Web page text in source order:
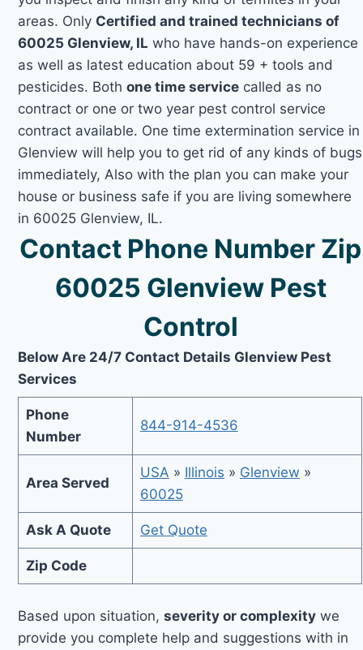
areas. Only Certified and trained technicians of
60025 Glenview, IL who have hands-on experience
as well as latest education about 59 + tools and
pesticides. Bothone time service called as no
contract or one or two year pest control service
contract available. One time extermination service in
Glenview will help you to get rid of any kinds of bugs
immediately, Also with the plan you can make your
house or business safe if you are living somewhere
in 60025 Glenview, IL.
Contact Phone Number Zip
60025 Glenview Pest
Control
Below Are 24/7 Contact Details Glenview Pest
Services
Phone
Number
844-914-4536
Area Served
USA » Illinois » Glenview »
60025
Ask A Quote Get Quote
Zip Code
Based upon situation,severity or complexity we
provide you complete help and suggestions with in